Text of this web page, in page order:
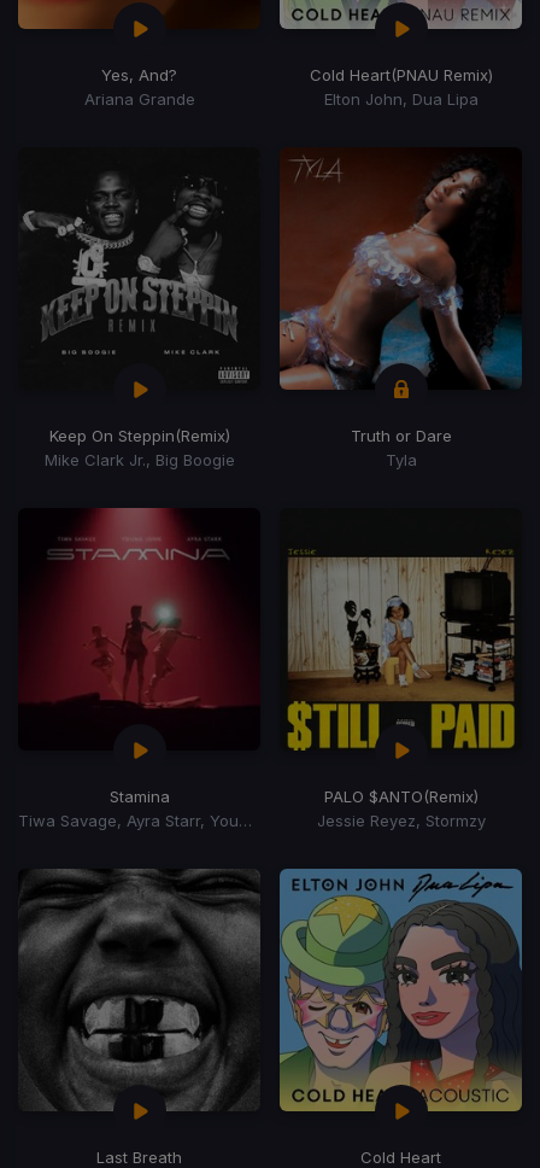
Yes, And?
Ariana Grande
Cold Heart(PNAU Remix)
Elton John, Dua Lipa
Keep On Steppin(Remix)
Mike Clark Jr., Big Boogie
Truth or Dare
Tyla
Stamina
Tiwa Savage, Ayra Starr, Young Jonn
PALO $ANTO(Remix)
Jessie Reyez, Stormzy
Last Breath
Cold Heart